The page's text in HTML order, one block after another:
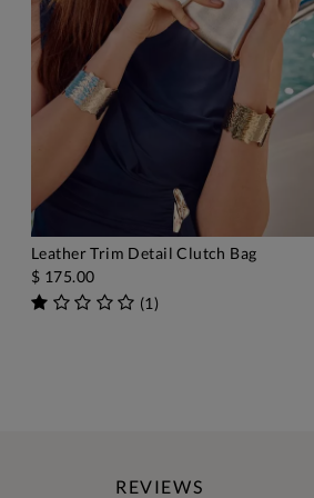
Leather Trim Detail Clutch Bag
$ 175.00
(1)
REVIEWS